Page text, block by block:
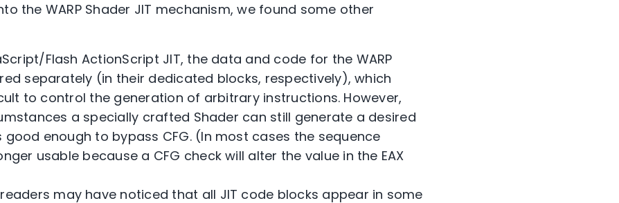
the WARP Shader JIT mechanism, we found some other
Flash ActionScript JIT, the data and code for the WARP
separately (in their dedicated blocks, respectively), which
to control the generation of arbitrary instructions. However,
a specially crafted Shader can still generate a desired
good enough to bypass CFG. (In most cases the sequence
usable because a CFG check will alter the value in the EAX
may have noticed that all JIT code blocks appear in some